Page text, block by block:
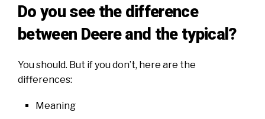
Do you see the difference
between Deere and the typical?
You should. But if you don’t, here are the
differences:
Meaning